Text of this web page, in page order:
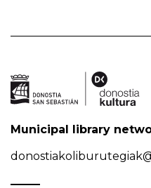
Municipal library